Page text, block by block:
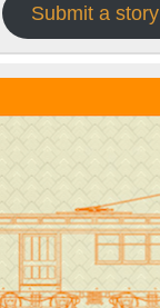
Submit a story